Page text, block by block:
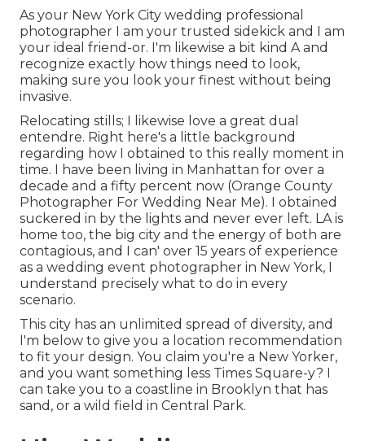
As your New York City wedding professional
photographer I am your trusted sidekick and I am
your ideal friend-or. I'm likewise a bit kind A and
recognize exactly how things need to look,
making sure you look your finest without being
invasive.
Relocating stills; I likewise love a great dual
entendre. Right here's a little background
regarding how I obtained to this really moment in
time. I have been living in Manhattan for over a
decade and a fifty percent now (Orange County
Photographer For Wedding Near Me). I obtained
suckered in by the lights and never ever left. LA is
home too, the big city and the energy of both are
contagious, and I can' over 15 years of experience
as a wedding event photographer in New York, I
understand precisely what to do in every
scenario.
This city has an unlimited spread of diversity, and
I'm below to give you a location recommendation
to fit your design. You claim you're a New Yorker,
and you want something less Times Square-y? I
can take you to a coastline in Brooklyn that has
sand, or a wild field in Central Park.